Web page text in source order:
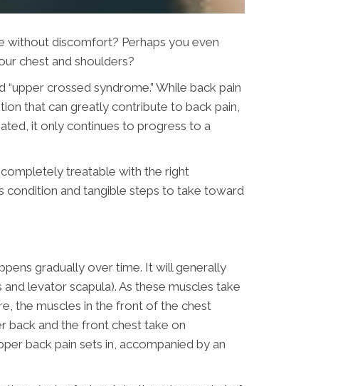
without discomfort? Perhaps you even
chest and shoulders?
crossed syndrome.” While back pain
that can greatly contribute to back pain,
it only continues to progress to a
completely treatable with the right
condition and tangible steps to take toward
gradually over time. It will generally
levator scapula). As these muscles take
the muscles in the front of the chest
back and the front chest take on
back pain sets in, accompanied by an